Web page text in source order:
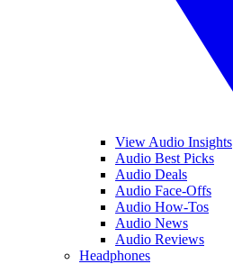
View Audio Insights
Audio Best Picks
Audio Deals
Audio Face-Offs
Audio How-Tos
Audio News
Audio Reviews
Headphones